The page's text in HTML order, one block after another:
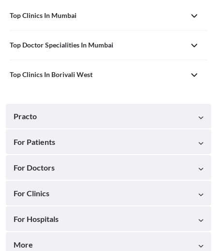
Top Clinics In Mumbai
Top Doctor Specialities In Mumbai
Top Clinics In Borivali West
Practo
For Patients
For Doctors
For Clinics
For Hospitals
More